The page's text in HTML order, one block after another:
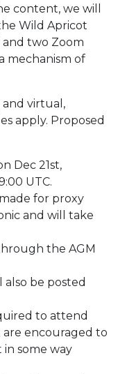
content, we will
Wild Apricot
two Zoom
mechanism of
and virtual,
apply. Proposed
Dec 21st,
UTC.
for proxy
and will take
the AGM
be posted
to attend
encouraged to
some way